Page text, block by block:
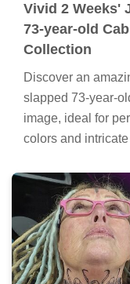
Vivid 2 Weeks'
73-year-old
Collection
Discover an
slapped 73-year-
image, ideal for
colors and